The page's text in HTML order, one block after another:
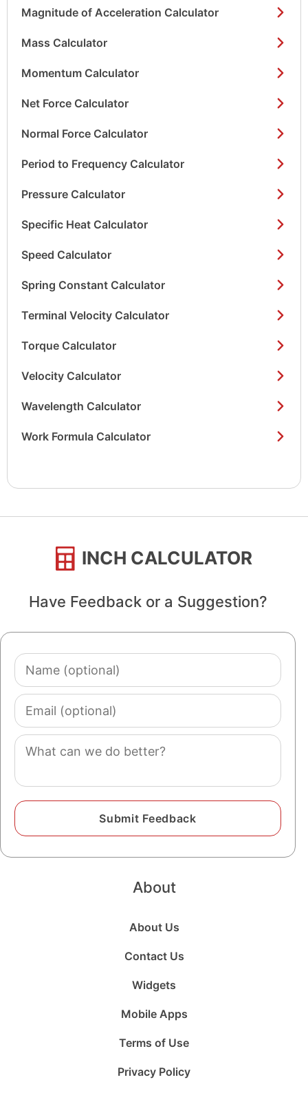
Magnitude of Acceleration Calculator
Mass Calculator
Momentum Calculator
Net Force Calculator
Normal Force Calculator
Period to Frequency Calculator
Pressure Calculator
Specific Heat Calculator
Speed Calculator
Spring Constant Calculator
Terminal Velocity Calculator
Torque Calculator
Velocity Calculator
Wavelength Calculator
Work Formula Calculator
INCH CALCULATOR
Have Feedback or a Suggestion?
Name
(optional)
Email
(optional)
Comment
About
About Us
Contact Us
Widgets
Mobile Apps
Terms of Use
Privacy Policy